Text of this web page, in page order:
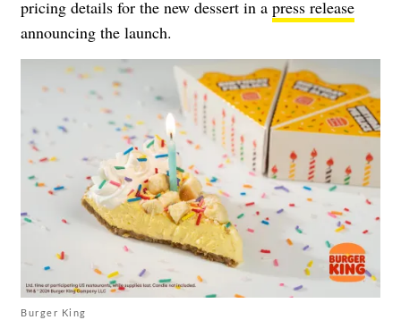
pricing details for the new dessert in a press release
announcing the launch.
Burger King